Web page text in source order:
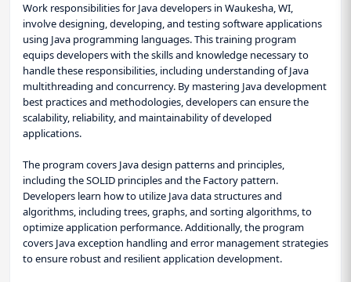
Work responsibilities for Java developers in Waukesha, WI,
involve designing, developing, and testing software applications
using Java programming languages. This training program
equips developers with the skills and knowledge necessary to
handle these responsibilities, including understanding of Java
multithreading and concurrency. By mastering Java development
best practices and methodologies, developers can ensure the
scalability, reliability, and maintainability of developed
applications.
The program covers Java design patterns and principles,
including the SOLID principles and the Factory pattern.
Developers learn how to utilize Java data structures and
algorithms, including trees, graphs, and sorting algorithms, to
optimize application performance. Additionally, the program
covers Java exception handling and error management strategies
to ensure robust and resilient application development.